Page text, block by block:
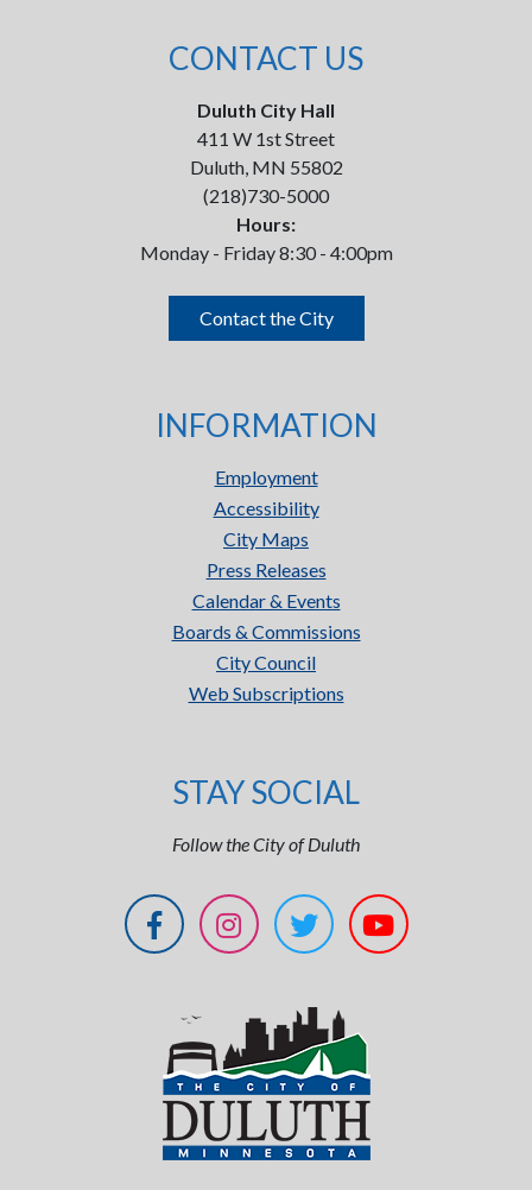
CONTACT US
Duluth City Hall
411 W 1st Street
Duluth, MN 55802
(218)730-5000
Hours:
Monday - Friday 8:30 - 4:00pm
Contact the City
INFORMATION
Employment
Accessibility
City Maps
Press Releases
Calendar & Events
Boards & Commissions
City Council
Web Subscriptions
STAY SOCIAL
Follow the City of Duluth